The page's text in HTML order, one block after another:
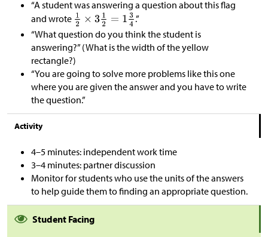
“A student was answering a question about this flag
and wrote
.”
“What question do you think the student is
answering?” (What is the width of the yellow
rectangle?)
“You are going to solve more problems like this one
where you are given the answer and you have to write
the question.”
Activity
4–5 minutes: independent work time
3–4 minutes: partner discussion
Monitor for students who use the units of the answers
to help guide them to finding an appropriate question.
Student Facing